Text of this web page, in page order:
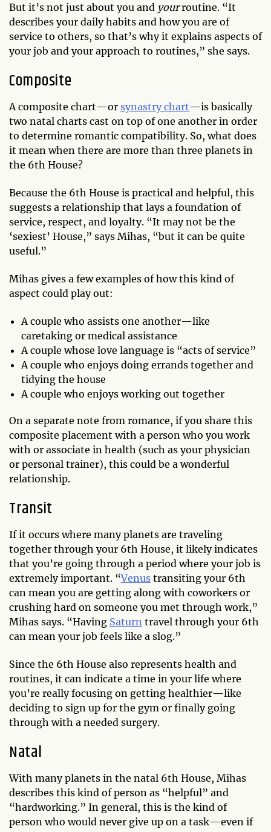
But it’s not just about you and yourroutine. “It
describes your daily habits and how you are of
service to others, so that’s why it explains aspects of
your job and your approach to routines,” she says.
Composite
A composite chart—or synastry chart—is basically
two natal charts cast on top of one another in order
to determine romantic compatibility. So, what does
it mean when there are more than three planets in
the 6th House?
Because the 6th House is practical and helpful, this
suggests a relationship that lays a foundation of
service, respect, and loyalty. “It may not be the
‘sexiest’ House,” says Mihas, “but it can be quite
useful.”
Mihas gives a few examples of how this kind of
aspect could play out:
A couple who assists one another—like
caretaking or medical assistance
A couple whose love language is “acts of service”
A couple who enjoys doing errands together and
tidying the house
A couple who enjoys working out together
On a separate note from romance, if you share this
composite placement with a person who you work
with or associate in health (such as your physician
or personal trainer), this could be a wonderful
relationship.
Transit
If it occurs where many planets are traveling
together through your 6th House, it likely indicates
that you’re going through a period where your job is
extremely important. “Venus transiting your 6th
can mean you are getting along with coworkers or
crushing hard on someone you met through work,”
Mihas says. “Having Saturn travel through your 6th
can mean your job feels like a slog.”
Since the 6th House also represents health and
routines, it can indicate a time in your life where
you’re really focusing on getting healthier—like
deciding to sign up for the gym or finally going
through with a needed surgery.
Natal
With many planets in the natal 6th House, Mihas
describes this kind of person as “helpful” and
“hardworking.” In general, this is the kind of
person who would never give up on a task—even if